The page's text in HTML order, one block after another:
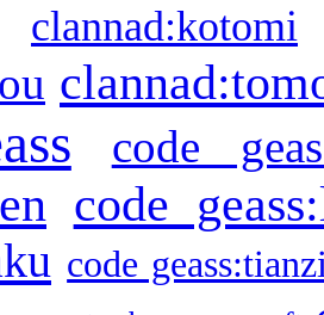
clannad:kotomi
code
code
code